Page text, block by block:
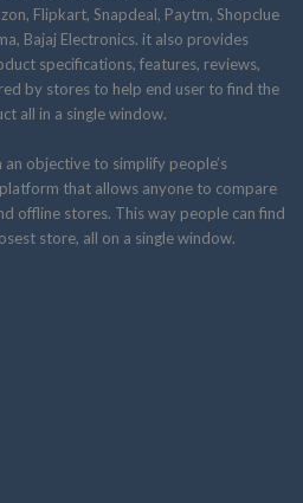
Flipkart, Snapdeal, Paytm, Shopclue
Bajaj Electronics. it also provides
specifications, features, reviews,
by stores to help end user to find the
all in a single window.
objective to simplify people’s
that allows anyone to compare
offline stores. This way people can find
store, all on a single window.